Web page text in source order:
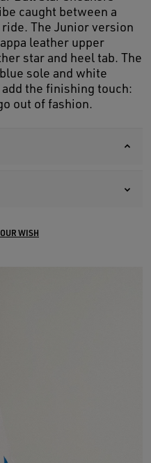
caught between a
The Junior version
leather upper
star and heel tab. The
sole and white
the finishing touch:
out of fashion.
WISH